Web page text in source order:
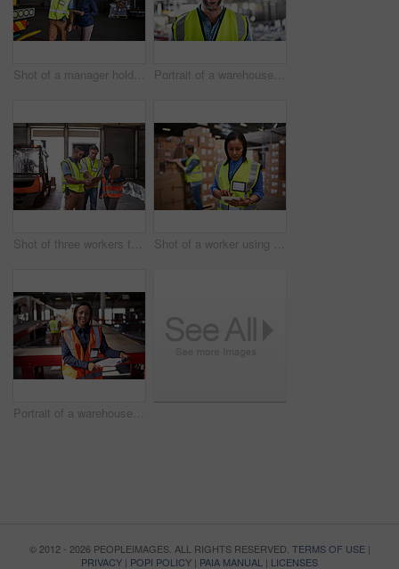
Shot of a manager holding a digital tablet and talking to a truck driver on the loading dock of a large warehouse Portrait of a warehouse worker standing in a large warehouse
Shot of three workers talking togetherover a clip inside of a warehouse Shot of a worker using a digital tablet in a large warehouse full of boxes with a colleague in the background
Portrait of a warehouse manager holding a clipboard with workers in the background
© 2012 - 2026 PEOPLEIMAGES. ALL RIGHTS RESERVED. TERMS OF USE|
PRIVACY | POPI POLICY | PAIA MANUAL | LICENSES